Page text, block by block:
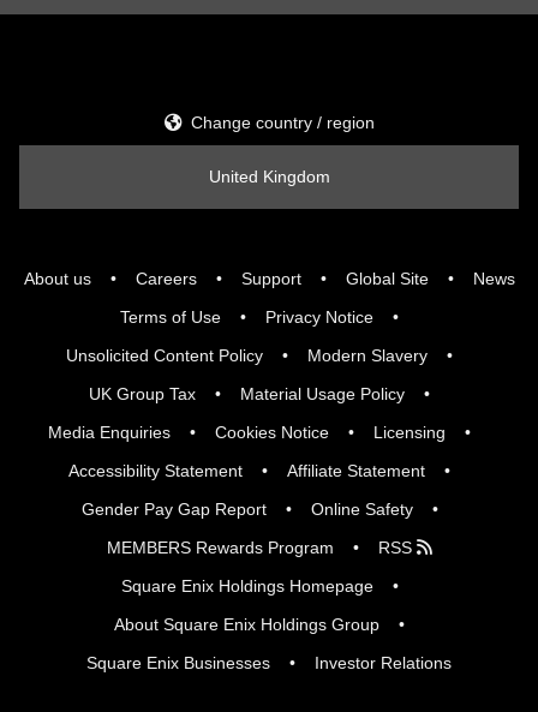
About us Careers Support Global Site
News
Terms of Use
Privacy Notice
Unsolicited Content Policy
Modern Slavery
UK Group Tax
Material Usage Policy
Media Enquiries
Cookies Notice
Licensing
Accessibility Statement
Affiliate Statement
Gender Pay Gap Report
Online Safety
MEMBERS Rewards Program
RSS
Square Enix Holdings Homepage
About Square Enix Holdings Group
Square Enix Businesses
Investor Relations
Change country / region
United Kingdom